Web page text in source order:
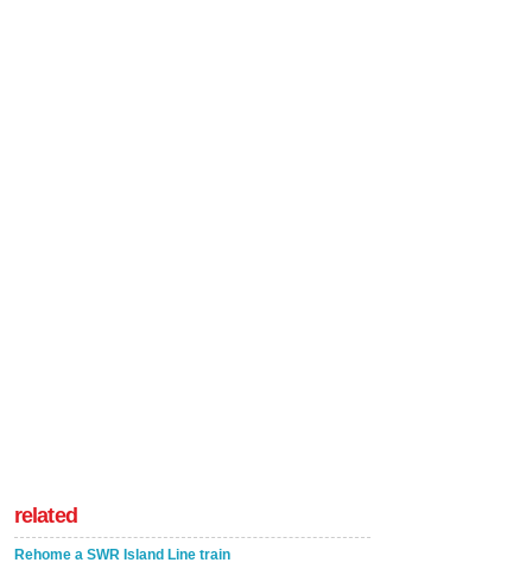
related
Rehome a SWR Island Line train